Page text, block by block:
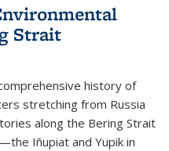
Strait
history of
stretching from Russia
along the Bering Strait
Iñupiat and Yupik in